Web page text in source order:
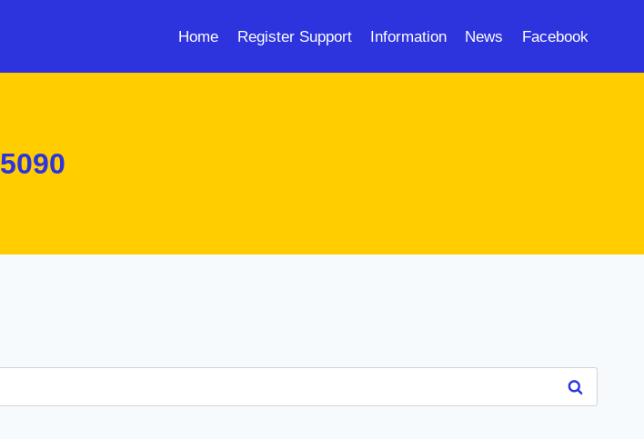
Home Register Support Information News Facebook
5090